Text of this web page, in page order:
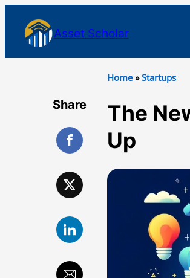
Asset Scholar
Share
Home » Startups
The
Up